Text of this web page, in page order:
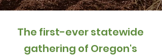
The first-ever statewide
gathering of Oregon's